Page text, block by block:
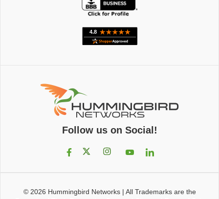
Follow us on Social!
© 2026 Hummingbird Networks| All Trademarks are the